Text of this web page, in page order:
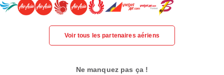
Voir tous les partenaires aériens
Ne manquez pas ça !